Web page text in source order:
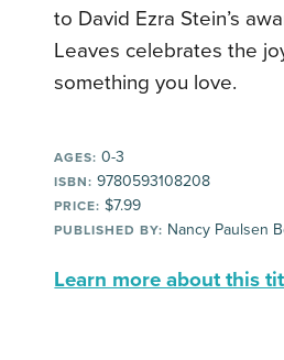
to David Ezra Stein’s
Leaves celebrates the
something you love.
AGES: 0-3
ISBN: 9780593108208
PRICE: $7.99
PUBLISHED BY: Nancy Paulsen
Learn more about this